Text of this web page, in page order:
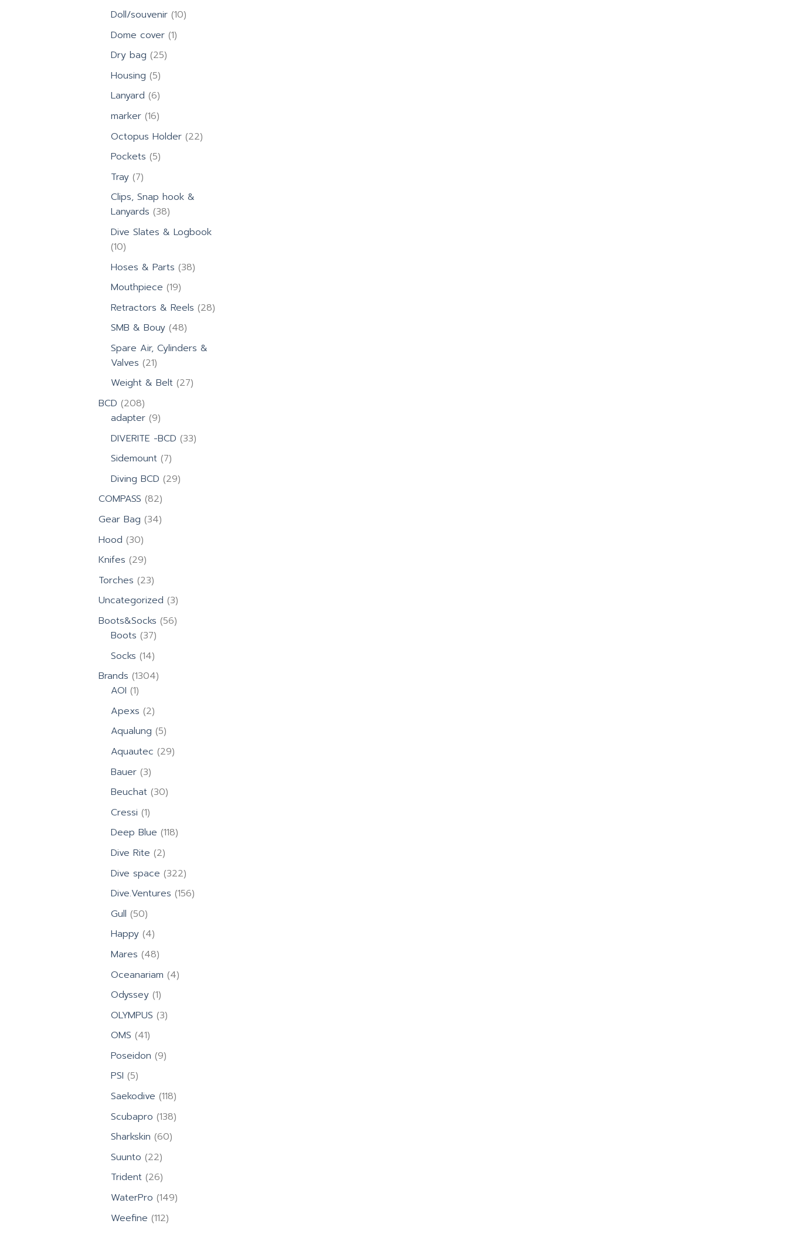
product
Doll/souvenir 1010
Dome cover 11
Dry bag 2525
Housing 55
products
Lanyard 66
products
marker 1616
products
Octopus Holder 2222
Pockets 55
Tray 77
products
Clips, Snap hook &
Lanyards 3838
products
Dive Slates & Logbook
1010
products
Hoses & Parts 3838
Mouthpiece 1919
products
Retractors & Reels 2828
SMB & Bouy 4848
products
Spare Air, Cylinders &
Valves 2121
products
Weight & Belt 2727
BCD 208208
products
adapter 99
products
DIVERITE -BCD 3333
Sidemount 77
products
Diving BCD 2929
COMPASS 8282
products
Gear Bag 3434
Hood 3030
products
Knifes 2929
products
Torches 2323
products
Uncategorized 33
products
Boots&Socks 5656
Boots 3737
products
Socks 1414
products
Brands 13041304
AOI 11
product
Apexs 22
products
Aqualung 55
products
Aquautec 2929
Bauer 33
products
Beuchat 3030
Cressi 11
product
Deep Blue 118118
Dive Rite 22
products
Dive space 322322
products
Dive.Ventures 156156
Gull 5050
products
Happy 44
products
Mares 4848
products
Oceanariam 44
Odyssey 11
product
OLYMPUS 33
OMS 4141
products
Poseidon 99
PSI 55
products
Saekodive 118118
products
Scubapro 138138
Sharkskin 6060
Suunto 2222
products
Trident 2626
products
WaterPro 149149
Weefine 112112